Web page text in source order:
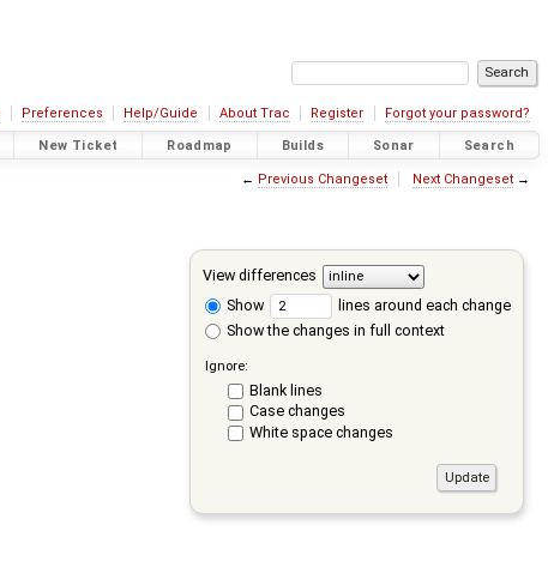
Preferences Help/Guide About Trac Register Forgot your password?
New Ticket Roadmap Builds Sonar Search
← Previous Changeset Next Changeset→
View differences
Show
lines around each change
Show the changes in full context
Ignore:
Blank lines
Case changes
White space changes